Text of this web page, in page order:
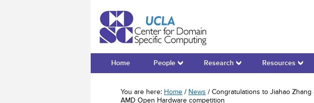
Center for Domain-Specific
Home
People Research Resources
You are here: Home / News / Congratulations to Jiahao
AMD Open Hardware competition